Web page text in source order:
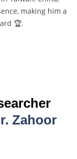
making him a
🏆.
Zahoor